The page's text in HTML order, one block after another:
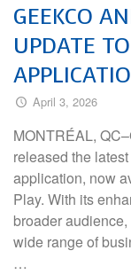
GEEKCO
UPDATE
April 3, 2026
MONTRÉAL,
released the
application, now
Play. With its
broader
wide range of
…